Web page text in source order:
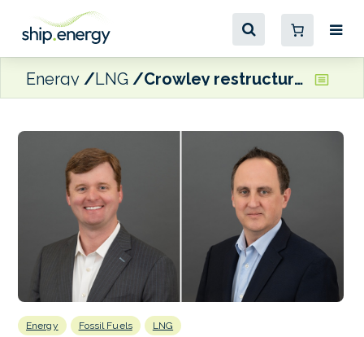
Energy LNG Crowley restructures business into two divisions: shipping and logistics; and energy
Energy Fossil Fuels LNG